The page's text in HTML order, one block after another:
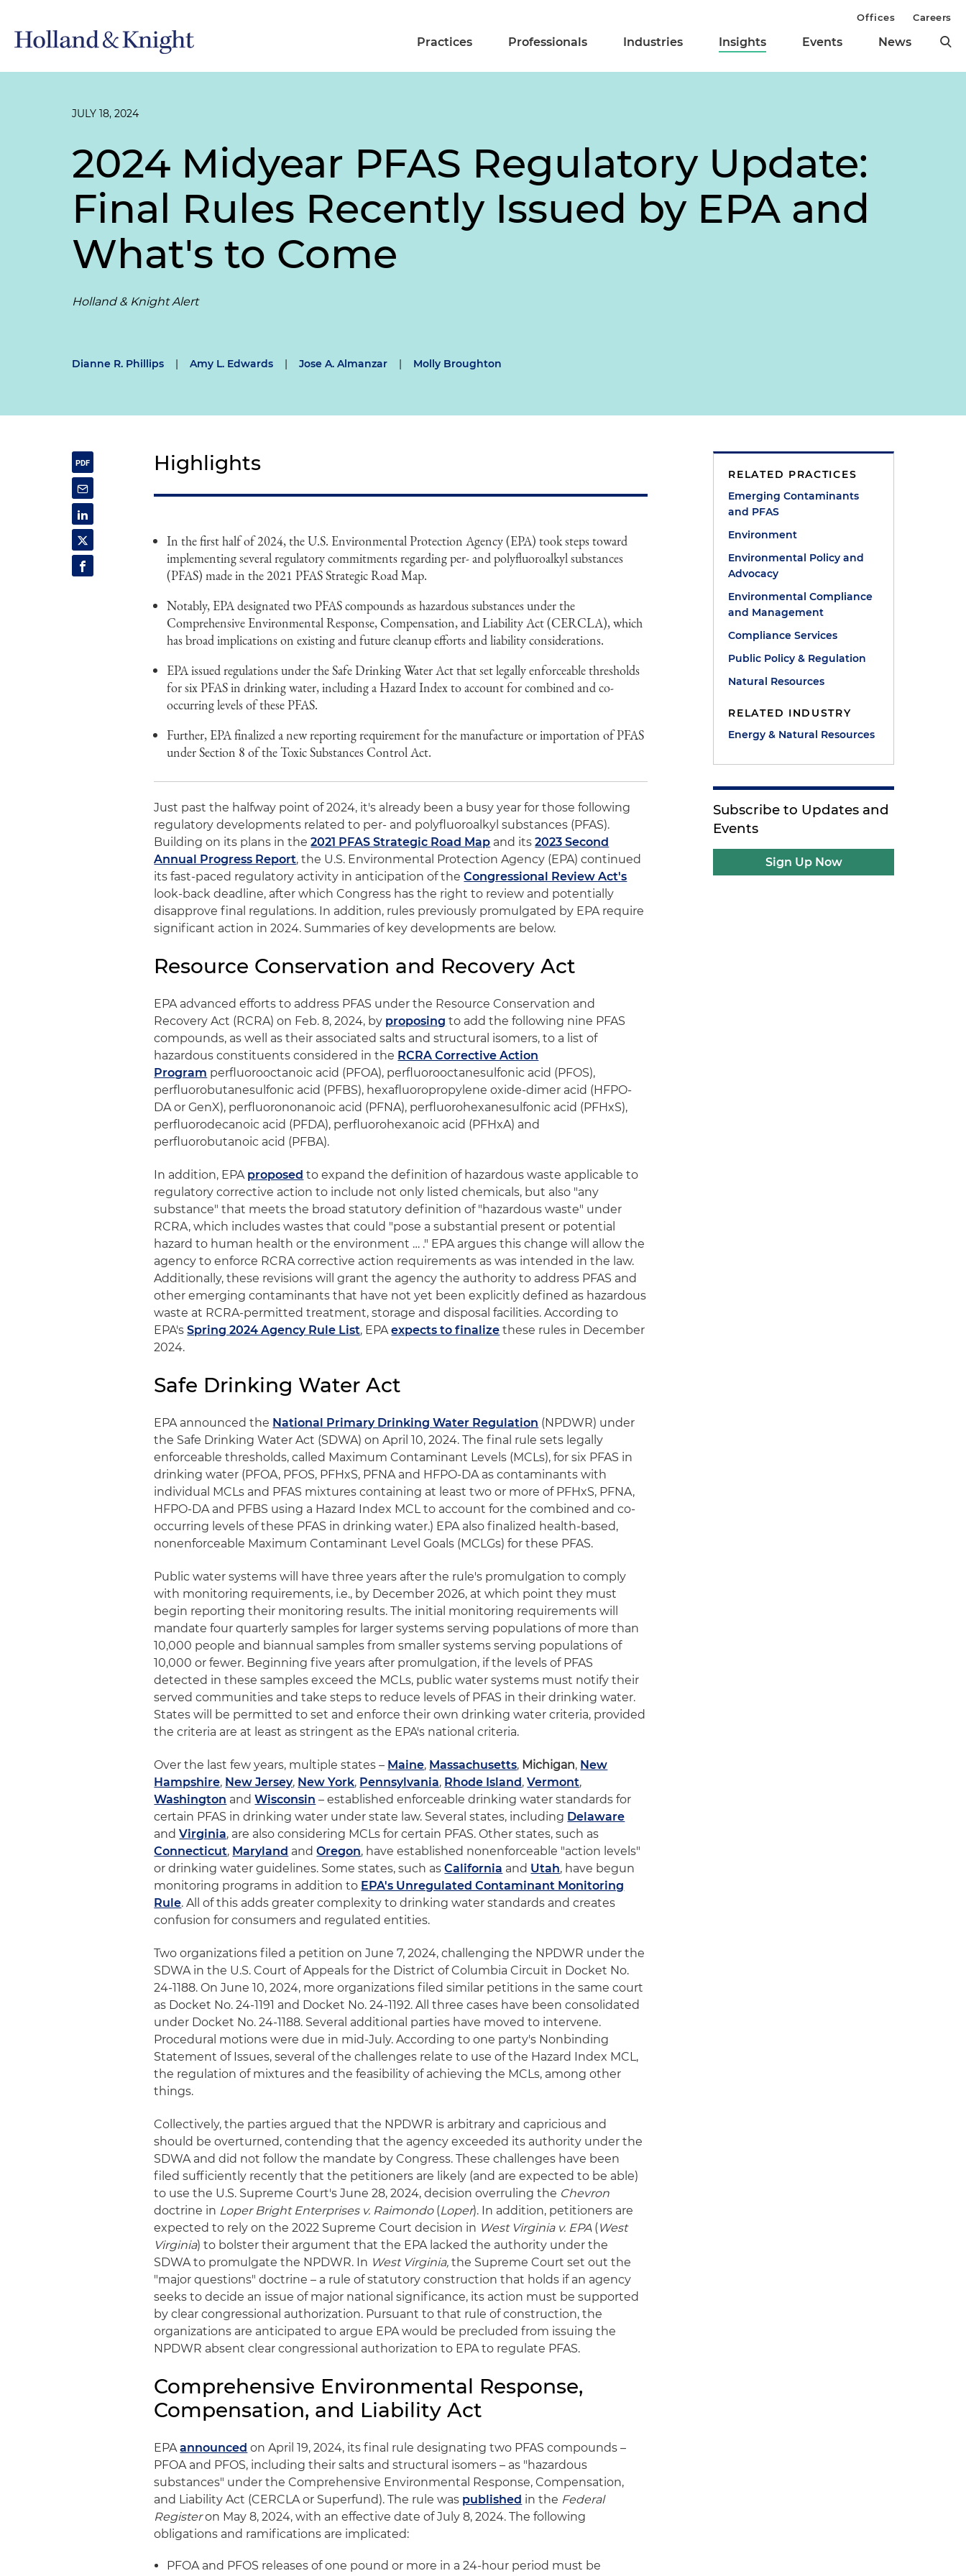
Practices Professionals Industries Insights Events News
Offices Careers
JULY 18, 2024
2024 Midyear PFAS Regulatory Update:
Final Rules Recently Issued by EPA and
What's to Come
Holland & Knight Alert
Dianne R. Phillips | Amy L. Edwards | Jose A. Almanzar | Molly Broughton
Highlights
In the first half of 2024, the U.S. Environmental Protection Agency (EPA) took steps toward
implementing several regulatory commitments regarding per- and polyfluoroalkyl substances
(PFAS) made in the 2021 PFAS Strategic Road Map.
Notably, EPA designated two PFAS compounds as hazardous substances under the
Comprehensive Environmental Response, Compensation, and Liability Act (CERCLA), which
has broad implications on existing and future cleanup efforts and liability considerations.
EPA issued regulations under the Safe Drinking Water Act that set legally enforceable thresholds
for six PFAS in drinking water, including a Hazard Index to account for combined and co-
occurring levels of these PFAS.
Further, EPA finalized a new reporting requirement for the manufacture or importation of PFAS
under Section 8 of the Toxic Substances Control Act.
Just past the halfway point of 2024, it's already been a busy year for those following
regulatory developments related to per- and polyfluoroalkyl substances (PFAS).
Building on its plans in the2021 PFAS Strategic Road Map and its2023 Second
Annual Progress Report, the U.S. Environmental Protection Agency (EPA) continued
its fast-paced regulatory activity in anticipation of theCongressional Review Act's
look-back deadline, after which Congress has the right to review and potentially
disapprove final regulations. In addition, rules previously promulgated by EPA require
significant action in 2024. Summaries of key developments are below.
Resource Conservation and Recovery Act
EPA advanced efforts to address PFAS under the Resource Conservation and
Recovery Act (RCRA) on Feb. 8, 2024, by proposing to add the following nine PFAS
compounds, as well as their associated salts and structural isomers, to a list of
hazardous constituents considered in the RCRA Corrective Action
Program perfluorooctanoic acid (PFOA), perfluorooctanesulfonic acid (PFOS),
perfluorobutanesulfonic acid (PFBS), hexafluoropropylene oxide-dimer acid (HFPO-
DA or GenX), perfluorononanoic acid (PFNA), perfluorohexanesulfonic acid (PFHxS),
perfluorodecanoic acid (PFDA), perfluorohexanoic acid (PFHxA) and
perfluorobutanoic acid (PFBA).
In addition, EPA proposed to expand the definition of hazardous waste applicable to
regulatory corrective action to include not only listed chemicals, but also "any
substance" that meets the broad statutory definition of "hazardous waste" under
RCRA, which includes wastes that could "pose a substantial present or potential
hazard to human health or the environment … ." EPA argues this change will allow the
agency to enforce RCRA corrective action requirements as was intended in the law.
Additionally, these revisions will grant the agency the authority to address PFAS and
other emerging contaminants that have not yet been explicitly defined as hazardous
waste at RCRA-permitted treatment, storage and disposal facilities. According to
EPA'sSpring 2024 Agency Rule List, EPAexpects to finalize these rules in December
2024.
Safe Drinking Water Act
EPA announced the National Primary Drinking Water Regulation (NPDWR) under
the Safe Drinking Water Act (SDWA) on April 10, 2024. The final rule sets legally
enforceable thresholds, called Maximum Contaminant Levels (MCLs), for six PFAS in
drinking water (PFOA, PFOS, PFHxS, PFNA and HFPO-DA as contaminants with
individual MCLs and PFAS mixtures containing at least two or more of PFHxS, PFNA,
HFPO-DA and PFBS using a Hazard Index MCL to account for the combined and co-
occurring levels of these PFAS in drinking water.) EPA also finalized health-based,
nonenforceable Maximum Contaminant Level Goals (MCLGs) for these PFAS.
Public water systems will have three years after the rule's promulgation to comply
with monitoring requirements, i.e., by December 2026, at which point they must
begin reporting their monitoring results. The initial monitoring requirements will
mandate four quarterly samples for larger systems serving populations of more than
10,000 people and biannual samples from smaller systems serving populations of
10,000 or fewer. Beginning five years after promulgation, if the levels of PFAS
detected in these samples exceed the MCLs, public water systems must notify their
served communities and take steps to reduce levels of PFAS in their drinking water.
States will be permitted to set and enforce their own drinking water criteria, provided
the criteria are at least as stringent as the EPA's national criteria.
Over the last few years, multiple states – Maine, Massachusetts, Michigan, New
Hampshire, New Jersey, New York, Pennsylvania, Rhode Island,Vermont,
Washington andWisconsin – established enforceable drinking water standards for
certain PFAS in drinking water under state law. Several states, including Delaware
andVirginia, are also considering MCLs for certain PFAS. Other states, such as
Connecticut, Maryland andOregon, have established nonenforceable "action levels"
or drinking water guidelines. Some states, such asCalifornia and Utah, have begun
monitoring programs in addition to EPA's Unregulated Contaminant Monitoring
Rule. All of this adds greater complexity to drinking water standards and creates
confusion for consumers and regulated entities.
Two organizations filed a petition on June 7, 2024, challenging the NPDWR under the
SDWA in the U.S. Court of Appeals for the District of Columbia Circuit in Docket No.
24-1188. On June 10, 2024, more organizations filed similar petitions in the same court
as Docket No. 24-1191 and Docket No. 24-1192. All three cases have been consolidated
under Docket No. 24-1188. Several additional parties have moved to intervene.
Procedural motions were due in mid-July. According to one party's Nonbinding
Statement of Issues, several of the challenges relate to use of the Hazard Index MCL,
the regulation of mixtures and the feasibility of achieving the MCLs, among other
things.
Collectively, the parties argued that the NPDWR is arbitrary and capricious and
should be overturned, contending that the agency exceeded its authority under the
SDWA and did not follow the mandate by Congress. These challenges have been
filed sufficiently recently that the petitioners are likely (and are expected to be able)
to use the U.S. Supreme Court's June 28, 2024, decision overruling the Chevron
doctrine in Loper Bright Enterprises v. Raimondo(Loper). In addition, petitioners are
expected to rely on the 2022 Supreme Court decision in West Virginia v. EPA (West
Virginia) to bolster their argument that the EPA lacked the authority under the
SDWA to promulgate the NPDWR. In West Virginia, the Supreme Court set out the
"major questions" doctrine – a rule of statutory construction that holds if an agency
seeks to decide an issue of major national significance, its action must be supported
by clear congressional authorization. Pursuant to that rule of construction, the
organizations are anticipated to argue EPA would be precluded from issuing the
NPDWR absent clear congressional authorization to EPA to regulate PFAS.
Comprehensive Environmental Response,
Compensation, and Liability Act
EPAannounced on April 19, 2024, its final rule designating two PFAS compounds –
PFOA and PFOS, including their salts and structural isomers – as "hazardous
substances" under the Comprehensive Environmental Response, Compensation,
and Liability Act (CERCLA or Superfund). The rule was published in the Federal
Registeron May 8, 2024, with an effective date of July 8, 2024. The following
obligations and ramifications are implicated:
PFOA and PFOS releases of one pound or more in a 24-hour period must be
RELATED PRACTICES
Emerging Contaminants
and PFAS
Environment
Environmental Policy and
Advocacy
Environmental Compliance
and Management
Compliance Services
Public Policy & Regulation
Natural Resources
RELATED INDUSTRY
Energy & Natural Resources
Subscribe to Updates and
Events
Sign Up Now